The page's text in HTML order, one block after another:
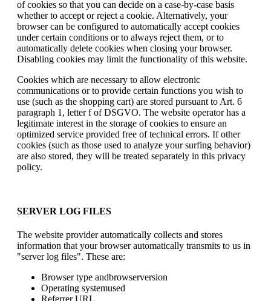
of cookies so that you can decide on a case-by-case basis
whether to accept or reject a cookie. Alternatively, your
browser can be configured to automatically accept cookies
under certain conditions or to always reject them, or to
automatically delete cookies when closing your browser.
Disabling cookies may limit the functionality of this website.
Cookies which are necessary to allow electronic
communications or to provide certain functions you wish to
use (such as the shopping cart) are stored pursuant to Art. 6
paragraph 1, letter f of DSGVO. The website operator has a
legitimate interest in the storage of cookies to ensure an
optimized service provided free of technical errors. If other
cookies (such as those used to analyze your surfing behavior)
are also stored, they will be treated separately in this privacy
policy.
SERVER LOG FILES
The website provider automatically collects and stores
information that your browser automatically transmits to us in
"server log files". These are:
Browser type andbrowserversion
Operating systemused